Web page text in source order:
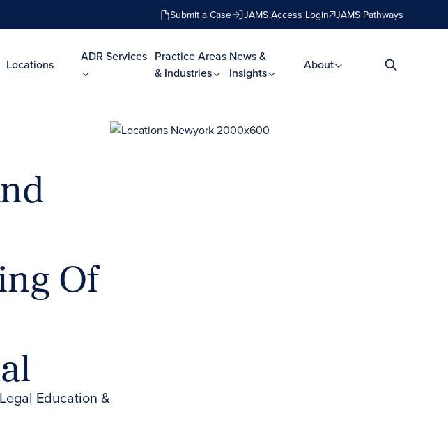
Submit a Case JAMS Access Login JAMS Pathways
Locations
ADR Services Practice Areas
& Industries
News &
Insights
About
Of
Education &